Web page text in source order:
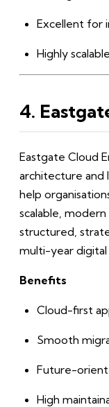
Excellent for
Highly
4.
Eastgate Cloud
architecture and
help
scalable,
structured,
multi-year digital
Benefits
Cloud-first
Smooth
Future-
High